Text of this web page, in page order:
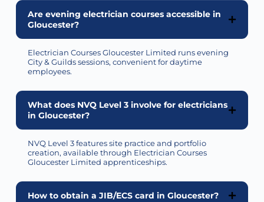
Are evening electrician courses accessible in
Gloucester?
Electrician Courses Gloucester Limited runs evening
City & Guilds sessions, convenient for daytime
employees.
What does NVQ Level 3 involve for electricians
in Gloucester?
NVQ Level 3 features site practice and portfolio
creation, available through Electrician Courses
Gloucester Limited apprenticeships.
How to obtain a JIB/ECS card in Gloucester?